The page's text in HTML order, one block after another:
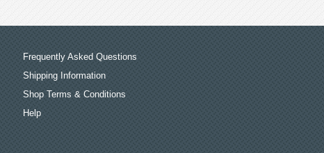
Frequently Asked Questions
Shipping Information
Shop Terms & Conditions
Help